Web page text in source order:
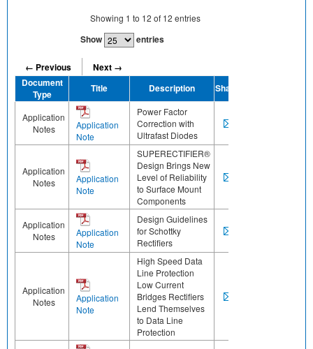
Showing 1 to 12 of 12 entries
Show entries
← Previous
Next →
Document
Type
Title Description Share
Application
Notes
Application
Note
Power Factor
Correction with
Ultrafast Diodes
Application
Notes
Application
Note
SUPERECTIFIER®
Design Brings New
Level of Reliability
to Surface Mount
Components
Application
Notes
Application
Note
Design Guidelines
for Schottky
Rectifiers
Application
Notes
Application
Note
High Speed Data
Line Protection
Low Current
Bridges Rectifiers
Lend Themselves
to Data Line
Protection